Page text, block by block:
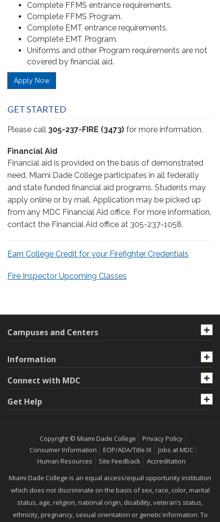
Complete FFMS entrance requirements.
Complete FFMS Program.
Complete EMT entrance requirements.
Complete EMT Program.
Uniforms and other Program requirements are not
covered by financial aid.
Apply Now
GET STARTED
Please call 305-237-FIRE (3473) for more information.
Financial Aid
Financial aid is provided on the basis of demonstrated
need. Miami Dade College participates in all federally
and state funded financial aid programs. Students may
apply online or by mail. Application may be picked up
from any MDC Financial Aid office. For more information,
contact the Financial Aid office at 305-237-1058.
Earn College Credit for your Firefighter Credentials
Fire Inspector Upcoming Classes
Campuses and Centers
Information
Connect with MDC
Get Help
Copyright © Miami Dade College
Privacy Policy
Consumer Information
EOP/ADA/Title IX
Jobs at MDC
Human Resources
Site Feedback
Accreditation
Miami Dade College is an equal access/equal opportunity institution
which does not discriminate on the basis of sex, race, color, marital
status, age, religion, national origin, disability, veteran’s status,
ethnicity, pregnancy, sexual orientation or genetic information. To